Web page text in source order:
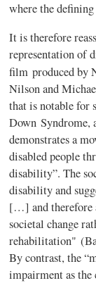
where the
It is therefore
representation of
film produced by
Nilson and
that is notable for
Down Syndrome,
demonstrates a
disabled people
disability”. The
disability and
[…] and therefore
societal change
rehabilitation"
By contrast, the
impairment as